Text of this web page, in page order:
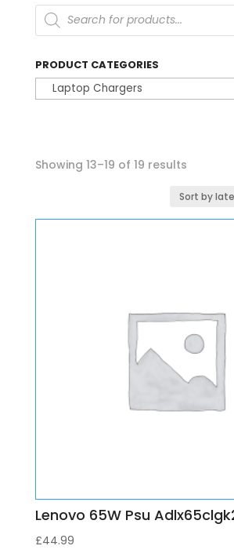
Products
search
PRODUCT CATEGORIES
Showing 13–19 of 19 resultsSorted
latest
Lenovo 65W Psu
£44.99